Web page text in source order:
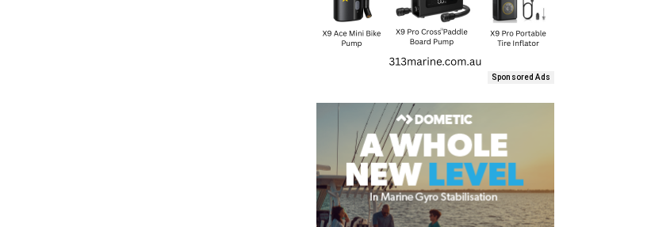
Sponsored Ads